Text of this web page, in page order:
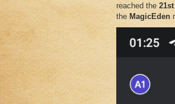
reached the
theMagicEden